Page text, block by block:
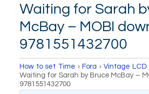
Waiting for Sarah
McBay – MOBI
9781551432700
How to set Time › Fora › Vintage LCD
Waiting for Sarah by Bruce McBay –
9781551432700